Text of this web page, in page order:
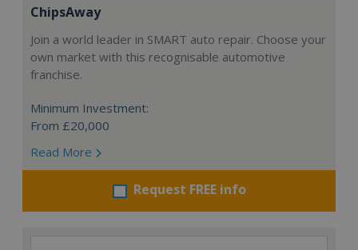
ChipsAway
Join a world leader in SMART auto repair. Choose your
own market with this recognisable automotive
franchise.
Minimum Investment:
From £20,000
Read More
Request FREE info